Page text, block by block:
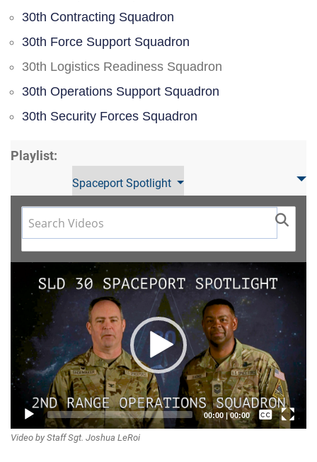
30th Contracting Squadron
30th Force Support Squadron
30th Logistics Readiness Squadron
30th Operations Support Squadron
30th Security Forces Squadron
Playlist:
Spaceport Spotlight
Video
Player
00:00|00:00
Captions /
Video by Staff Sgt. Joshua LeRoi